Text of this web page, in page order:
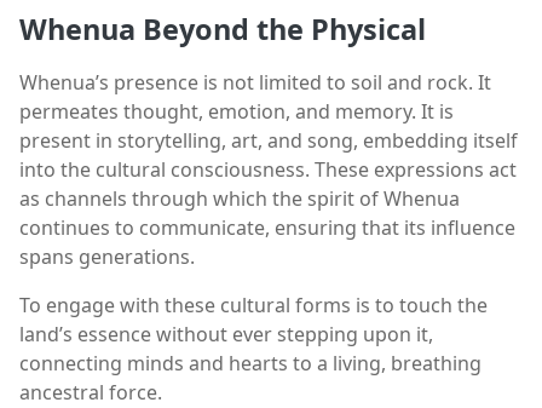
Whenua Beyond the Physical
Whenua’s presence is not limited to soil and rock. It
permeates thought, emotion, and memory. It is
present in storytelling, art, and song, embedding itself
into the cultural consciousness. These expressions act
as channels through which the spirit of Whenua
continues to communicate, ensuring that its influence
spans generations.
To engage with these cultural forms is to touch the
land’s essence without ever stepping upon it,
connecting minds and hearts to a living, breathing
ancestral force.